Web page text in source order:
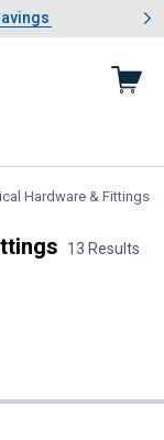
Garden Savings
1 of 4: Summer
Hardware & Fittings
13 Results